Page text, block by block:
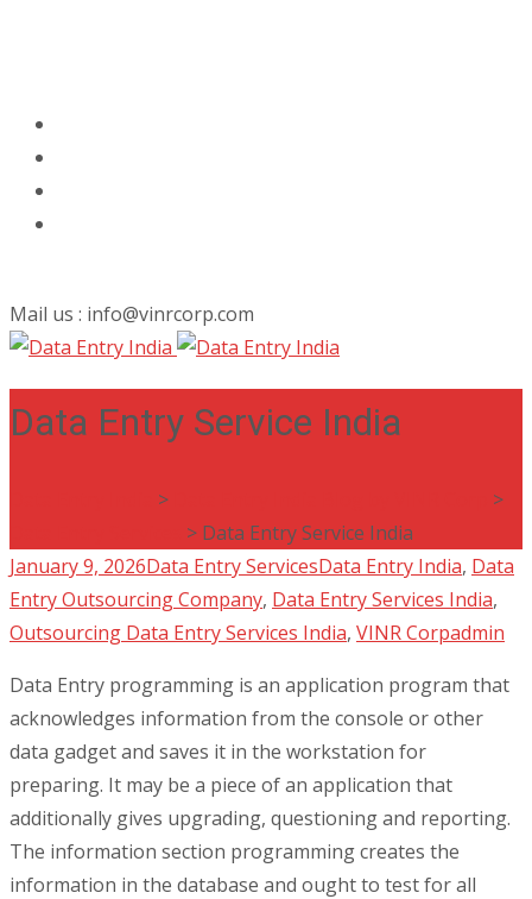
Mail us : info@vinrcorp.com
Data Entry Service India
>
>
> Data Entry Service India
January 9, 2026Data Entry ServicesData Entry India, Data
Entry Outsourcing Company, Data Entry Services India,
Outsourcing Data Entry Services India, VINR Corpadmin
Data Entry programming is an application program that
acknowledges information from the console or other
data gadget and saves it in the workstation for
preparing. It may be a piece of an application that
additionally gives upgrading, questioning and reporting.
The information section programming creates the
information in the database and ought to test for all